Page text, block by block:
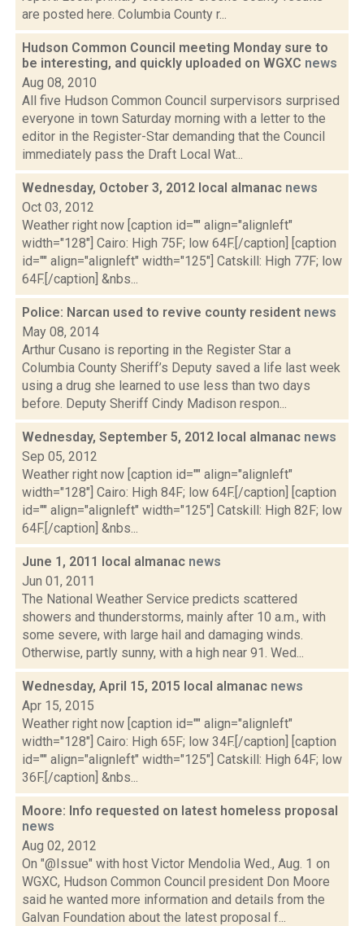
are posted here. Columbia County r...
Hudson Common Council meeting Monday sure to
be interesting, and quickly uploaded on WGXC news
Aug 08, 2010
All five Hudson Common Council surpervisors surprised
everyone in town Saturday morning with a letter to the
editor in the Register-Star demanding that the Council
immediately pass the Draft Local Wat...
Wednesday, October 3, 2012 local almanac news
Oct 03, 2012
Weather right now [caption id="" align="alignleft"
width="128"] Cairo: High 75F; low 64F.[/caption] [caption
id="" align="alignleft" width="125"] Catskill: High 77F; low
64F.[/caption] &nbs...
Police: Narcan used to revive county resident news
May 08, 2014
Arthur Cusano is reporting in the Register Star a
Columbia County Sheriff’s Deputy saved a life last week
using a drug she learned to use less than two days
before. Deputy Sheriff Cindy Madison respon...
Wednesday, September 5, 2012 local almanac news
Sep 05, 2012
Weather right now [caption id="" align="alignleft"
width="128"] Cairo: High 84F; low 64F.[/caption] [caption
id="" align="alignleft" width="125"] Catskill: High 82F; low
64F.[/caption] &nbs...
June 1, 2011 local almanac news
Jun 01, 2011
The National Weather Service predicts scattered
showers and thunderstorms, mainly after 10 a.m., with
some severe, with large hail and damaging winds.
Otherwise, partly sunny, with a high near 91. Wed...
Wednesday, April 15, 2015 local almanac news
Apr 15, 2015
Weather right now [caption id="" align="alignleft"
width="128"] Cairo: High 65F; low 34F.[/caption] [caption
id="" align="alignleft" width="125"] Catskill: High 64F; low
36F.[/caption] &nbs...
Moore: Info requested on latest homeless proposal
news
Aug 02, 2012
On "@Issue" with host Victor Mendolia Wed., Aug. 1 on
WGXC, Hudson Common Council president Don Moore
said he wanted more information and details from the
Galvan Foundation about the latest proposal f...